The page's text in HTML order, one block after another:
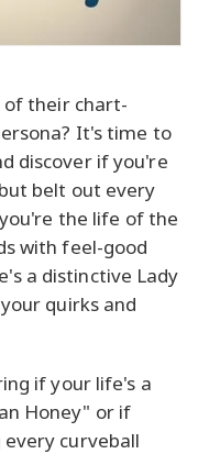
of their chart-
It's time to
discover if you're
belt out every
the life of the
with feel-good
a distinctive Lady
quirks and
if your life's a
Honey" or if
curveball